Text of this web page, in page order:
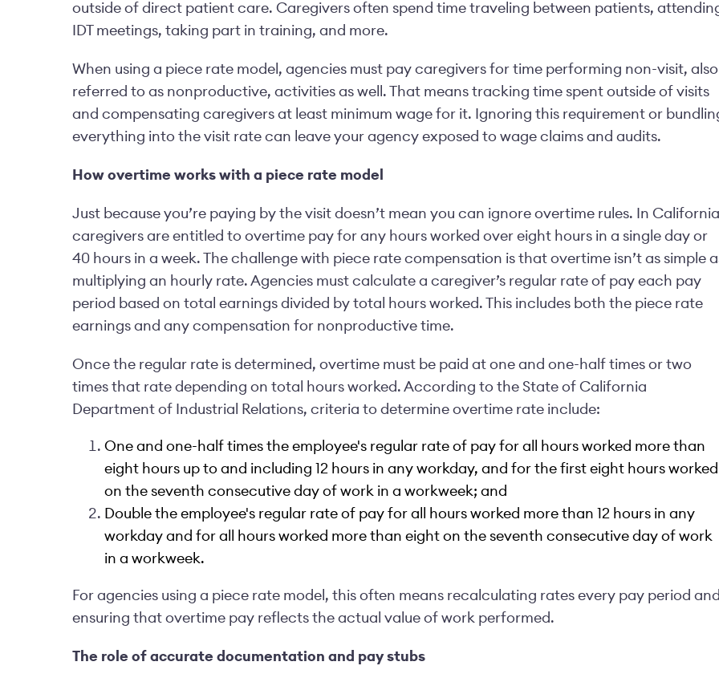
outside of direct patient care. Caregivers often spend time traveling between patients,
IDT meetings, taking part in training, and more.
When using a piece rate model, agencies must pay caregivers for time performing non-visit, also
referred to as nonproductive, activities as well. That means tracking time spent outside of visits
and compensating caregivers at least minimum wage for it. Ignoring this requirement or
everything into the visit rate can leave your agency exposed to wage claims and audits.
How overtime works with a piece rate model
Just because you’re paying by the visit doesn’t mean you can ignore overtime rules. In
caregivers are entitled to overtime pay for any hours worked over eight hours in a single day or
40 hours in a week. The challenge with piece rate compensation is that overtime isn’t as simple
multiplying an hourly rate. Agencies must calculate a caregiver’s regular rate of pay each pay
period based on total earnings divided by total hours worked. This includes both the piece rate
earnings and any compensation for nonproductive time.
Once the regular rate is determined, overtime must be paid at one and one-half times or two
times that rate depending on total hours worked. According to the State of California
Department of Industrial Relations, criteria to determine overtime rate include:
One and one-half times the employee's regular rate of pay for all hours worked more than
eight hours up to and including 12 hours in any workday, and for the first eight hours worked
on the seventh consecutive day of work in a workweek; and
Double the employee's regular rate of pay for all hours worked more than 12 hours in any
workday and for all hours worked more than eight on the seventh consecutive day of work
in a workweek.
For agencies using a piece rate model, this often means recalculating rates every pay period and
ensuring that overtime pay reflects the actual value of work performed.
The role of accurate documentation and pay stubs